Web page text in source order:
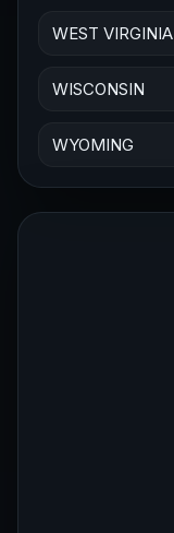
WEST VIRGINIA
WISCONSIN
WYOMING